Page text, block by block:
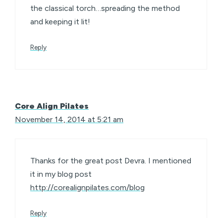
the classical torch…spreading the method
and keeping it lit!
Reply
Core Align Pilates
November 14, 2014 at 5:21 am
Thanks for the great post Devra. I mentioned
it in my blog post
http://corealignpilates.com/blog
Reply